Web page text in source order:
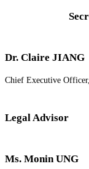
Dr. Claire JIANG
Chief Executive
Legal Advisor
Ms. Monin UNG